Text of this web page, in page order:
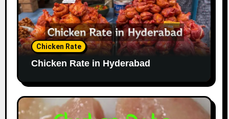
Chicken Rate
Chicken Rate in Hyderabad